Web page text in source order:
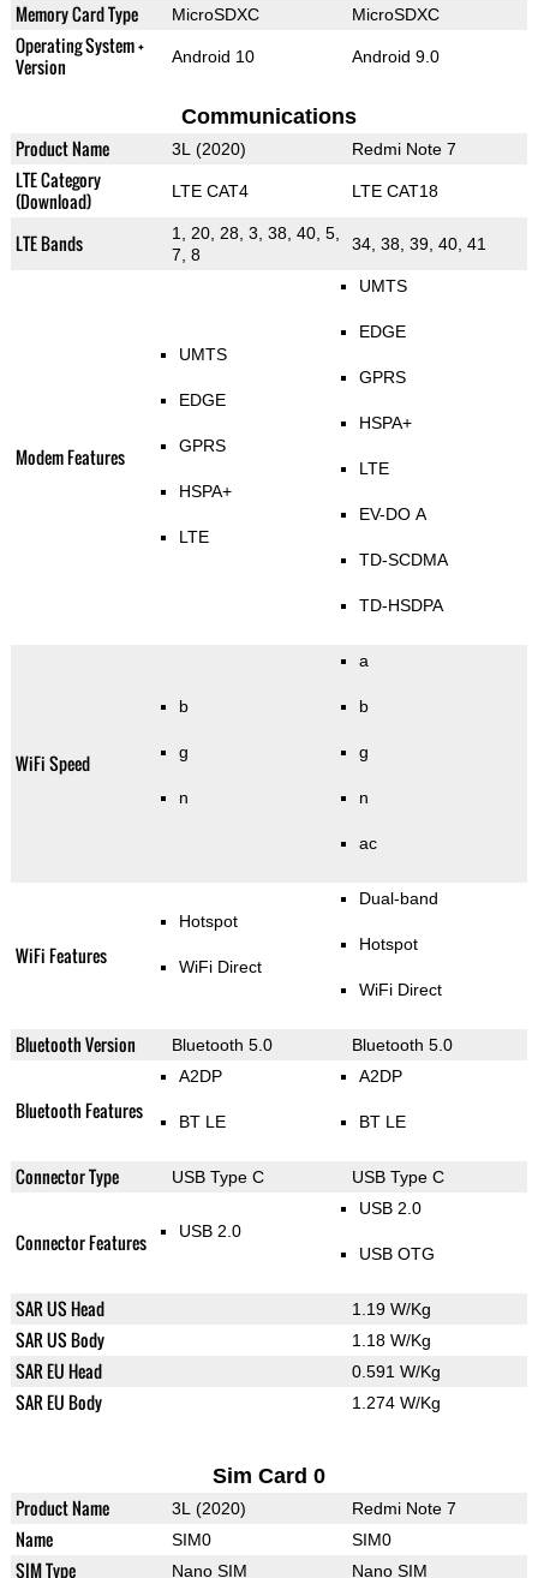
Memory Card Type MicroSDXC MicroSDXC
Operating System +
Version
Android 10 Android 9.0
Communications
Product Name 3L (2020) Redmi Note 7
LTE Category
(Download)
LTE CAT4 LTE CAT18
LTE Bands
1, 20, 28, 3, 38, 40, 5,
7, 8
34, 38, 39, 40, 41
Modem Features
UMTS
EDGE
GPRS
HSPA+
LTE
UMTS
EDGE
GPRS
HSPA+
LTE
EV-DO A
TD-SCDMA
TD-HSDPA
WiFi Speed
b
g
n
a
b
g
n
ac
WiFi Features
Hotspot
WiFi Direct
Dual-band
Hotspot
WiFi Direct
Bluetooth Version Bluetooth 5.0 Bluetooth 5.0
Bluetooth Features
A2DP
BT LE
A2DP
BT LE
Connector Type USB Type C USB Type C
Connector Features USB 2.0
USB 2.0
USB OTG
SAR US Head 1.19 W/Kg
SAR US Body 1.18 W/Kg
SAR EU Head 0.591 W/Kg
SAR EU Body 1.274 W/Kg
Sim Card 0
Product Name 3L (2020) Redmi Note 7
Name SIM0 SIM0
SIM Type Nano SIM Nano SIM